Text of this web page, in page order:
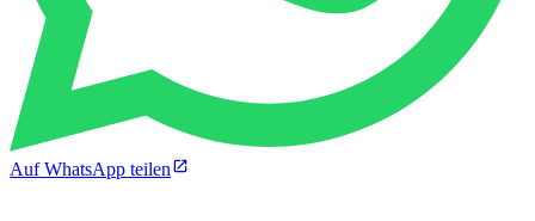
Auf WhatsApp teilen